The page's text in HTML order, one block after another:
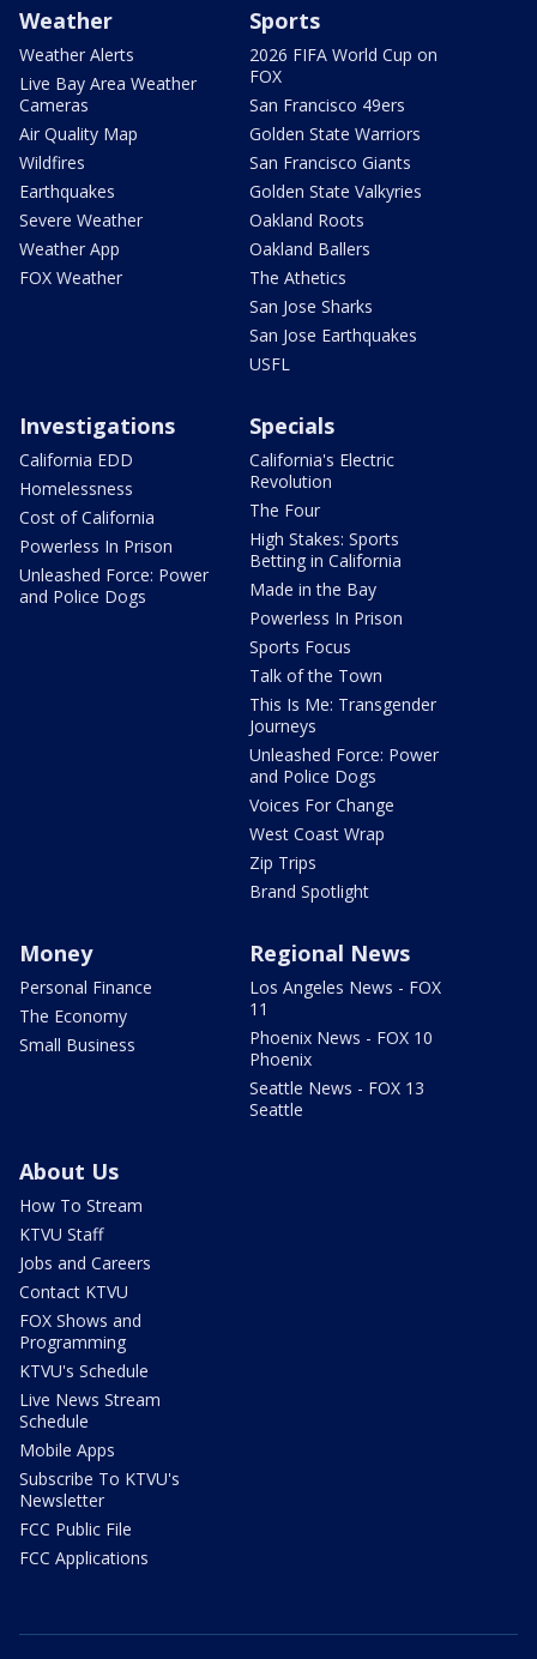
Weather
Weather Alerts
Live Bay Area Weather
Cameras
Air Quality Map
Wildfires
Earthquakes
Severe Weather
Weather App
FOX Weather
Sports
2026 FIFA World Cup on
FOX
San Francisco 49ers
Golden State Warriors
San Francisco Giants
Golden State Valkyries
Oakland Roots
Oakland Ballers
The Athetics
San Jose Sharks
San Jose Earthquakes
USFL
Investigations
California EDD
Homelessness
Cost of California
Powerless In Prison
Unleashed Force: Power
and Police Dogs
Specials
California's Electric
Revolution
The Four
High Stakes: Sports
Betting in California
Made in the Bay
Powerless In Prison
Sports Focus
Talk of the Town
This Is Me: Transgender
Journeys
Unleashed Force: Power
and Police Dogs
Voices For Change
West Coast Wrap
Zip Trips
Brand Spotlight
Money
Personal Finance
The Economy
Small Business
Regional News
Los Angeles News - FOX
11
Phoenix News - FOX 10
Phoenix
Seattle News - FOX 13
Seattle
About Us
How To Stream
KTVU Staff
Jobs and Careers
Contact KTVU
FOX Shows and
Programming
KTVU's Schedule
Live News Stream
Schedule
Mobile Apps
Subscribe To KTVU's
Newsletter
FCC Public File
FCC Applications